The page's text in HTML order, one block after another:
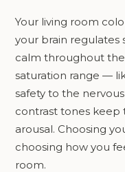
Your living room
your brain regulates
calm throughout the
saturation range —
safety to the
contrast tones keep
arousal. Choosing
choosing how you
room.